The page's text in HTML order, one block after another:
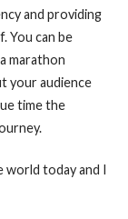
and providing
You can be
marathon
your audience
time the
world today and I